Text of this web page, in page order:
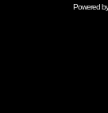
Powered